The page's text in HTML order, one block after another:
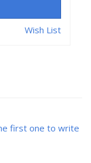
Wish List
first one to write